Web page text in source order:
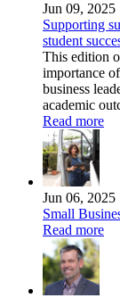
Jun 09, 2025
Supporting
student
This edition
importance
business
academic
Read more
Jun 06, 2025
Small
Read more